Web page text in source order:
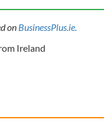
onBusinessPlus.ie.
Ireland